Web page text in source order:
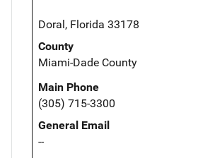
Doral, Florida 33178
County
Miami-Dade County
Main Phone
(305) 715-3300
General Email
--